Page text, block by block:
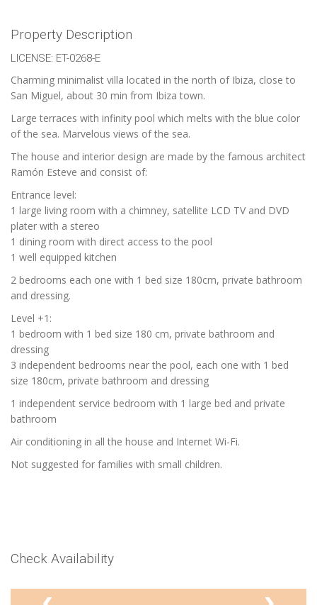
Property Description
LICENSE: ET-0268-E
Charming minimalist villa located in the north of Ibiza, close to
San Miguel, about 30 min from Ibiza town.
Large terraces with infinity pool which melts with the blue color
of the sea. Marvelous views of the sea.
The house and interior design are made by the famous architect
Ramón Esteve and consist of:
Entrance level:
1 large living room with a chimney, satellite LCD TV and DVD
plater with a stereo
1 dining room with direct access to the pool
1 well equipped kitchen
2 bedrooms each one with 1 bed size 180cm, private bathroom
and dressing.
Level +1:
1 bedroom with 1 bed size 180 cm, private bathroom and
dressing
3 independent bedrooms near the pool, each one with 1 bed
size 180cm, private bathroom and dressing
1 independent service bedroom with 1 large bed and private
bathroom
Air conditioning in all the house and Internet Wi-Fi.
Not suggested for families with small children.
Check Availability